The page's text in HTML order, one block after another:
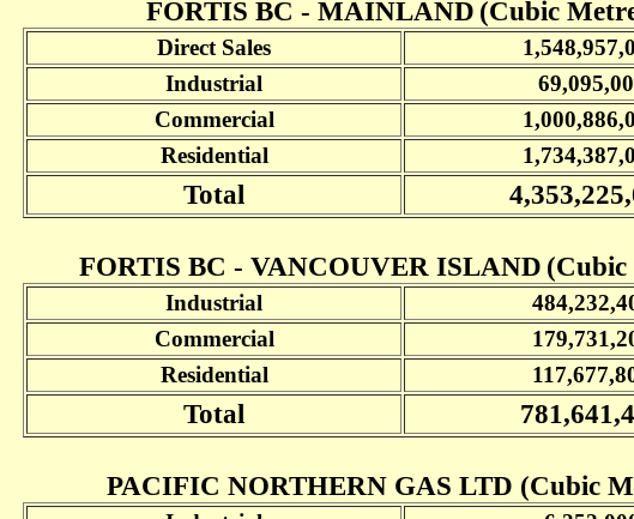
FORTIS BC - MAINLAND (Cubic
Direct Sales
Industrial
Commercial
Residential
Total
FORTIS BC - VANCOUVER ISLAND (Cubic
Industrial
Commercial
Residential
Total
PACIFIC NORTHERN GAS LTD (Cubic